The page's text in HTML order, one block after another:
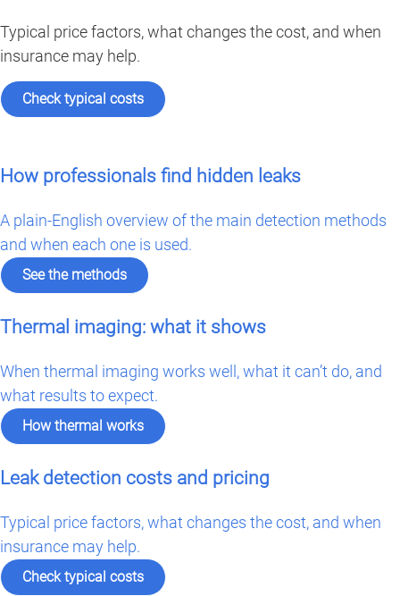
Typical price factors, what changes the cost, and when
insurance may help.
Check typical costs
How professionals find hidden leaks
A plain-English overview of the main detection methods
and when each one is used.
See the methods
Thermal imaging: what it shows
When thermal imaging works well, what it can’t do, and
what results to expect.
How thermal works
Leak detection costs and pricing
Typical price factors, what changes the cost, and when
insurance may help.
Check typical costs